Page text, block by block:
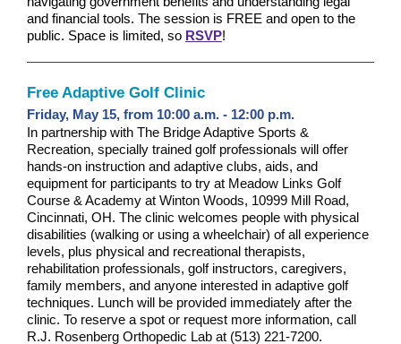
and financial tools. The session is FREE and open to the
public. Space is limited, so RSVP!
Free Adaptive Golf Clinic
Friday, May 15, from 10:00 a.m. - 12:00 p.m.
In partnership with The Bridge Adaptive Sports &
Recreation, specially trained golf professionals will offer
hands-on instruction and adaptive clubs, aids, and
equipment for participants to try at Meadow Links Golf
Course & Academy at Winton Woods, 10999 Mill Road,
Cincinnati, OH. The clinic welcomes people with physical
disabilities (walking or using a wheelchair) of all experience
levels, plus physical and recreational therapists,
rehabilitation professionals, golf instructors, caregivers,
family members, and anyone interested in adaptive golf
techniques. Lunch will be provided immediately after the
clinic. To reserve a spot or request more information, call
R.J. Rosenberg Orthopedic Lab at (513) 221-7200.